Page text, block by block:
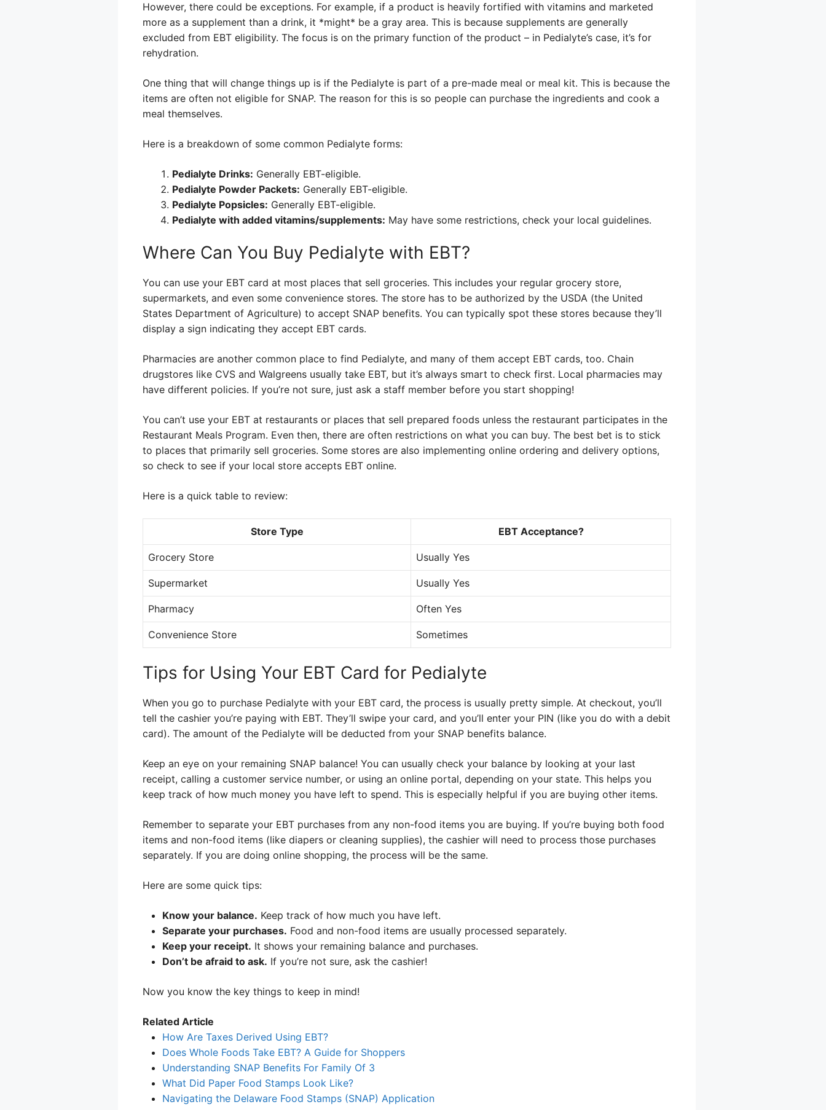
However, there could be exceptions. For example, if a product is heavily fortified with vitamins and marketed
more as a supplement than a drink, it *might* be a gray area. This is because supplements are generally
excluded from EBT eligibility. The focus is on the primary function of the product – in Pedialyte’s case, it’s for
rehydration.
One thing that will change things up is if the Pedialyte is part of a pre-made meal or meal kit. This is because the
items are often not eligible for SNAP. The reason for this is so people can purchase the ingredients and cook a
meal themselves.
Here is a breakdown of some common Pedialyte forms:
Pedialyte Drinks: Generally EBT-eligible.
Pedialyte Powder Packets: Generally EBT-eligible.
Pedialyte Popsicles: Generally EBT-eligible.
Pedialyte with added vitamins/supplements: May have some restrictions, check your local guidelines.
Where Can You Buy Pedialyte with EBT?
You can use your EBT card at most places that sell groceries. This includes your regular grocery store,
supermarkets, and even some convenience stores. The store has to be authorized by the USDA (the United
States Department of Agriculture) to accept SNAP benefits. You can typically spot these stores because they’ll
display a sign indicating they accept EBT cards.
Pharmacies are another common place to find Pedialyte, and many of them accept EBT cards, too. Chain
drugstores like CVS and Walgreens usually take EBT, but it’s always smart to check first. Local pharmacies may
have different policies. If you’re not sure, just ask a staff member before you start shopping!
You can’t use your EBT at restaurants or places that sell prepared foods unless the restaurant participates in the
Restaurant Meals Program. Even then, there are often restrictions on what you can buy. The best bet is to stick
to places that primarily sell groceries. Some stores are also implementing online ordering and delivery options,
so check to see if your local store accepts EBT online.
Here is a quick table to review:
Store Type EBT Acceptance?
Grocery Store Usually Yes
Supermarket Usually Yes
Pharmacy Often Yes
Convenience Store Sometimes
Tips for Using Your EBT Card for Pedialyte
When you go to purchase Pedialyte with your EBT card, the process is usually pretty simple. At checkout, you’ll
tell the cashier you’re paying with EBT. They’ll swipe your card, and you’ll enter your PIN (like you do with a debit
card). The amount of the Pedialyte will be deducted from your SNAP benefits balance.
Keep an eye on your remaining SNAP balance! You can usually check your balance by looking at your last
receipt, calling a customer service number, or using an online portal, depending on your state. This helps you
keep track of how much money you have left to spend. This is especially helpful if you are buying other items.
Remember to separate your EBT purchases from any non-food items you are buying. If you’re buying both food
items and non-food items (like diapers or cleaning supplies), the cashier will need to process those purchases
separately. If you are doing online shopping, the process will be the same.
Here are some quick tips:
Know your balance. Keep track of how much you have left.
Separate your purchases. Food and non-food items are usually processed separately.
Keep your receipt. It shows your remaining balance and purchases.
Don’t be afraid to ask. If you’re not sure, ask the cashier!
Now you know the key things to keep in mind!
Related Article
How Are Taxes Derived Using EBT?
Does Whole Foods Take EBT? A Guide for Shoppers
Understanding SNAP Benefits For Family Of 3
What Did Paper Food Stamps Look Like?
Navigating the Delaware Food Stamps (SNAP) Application